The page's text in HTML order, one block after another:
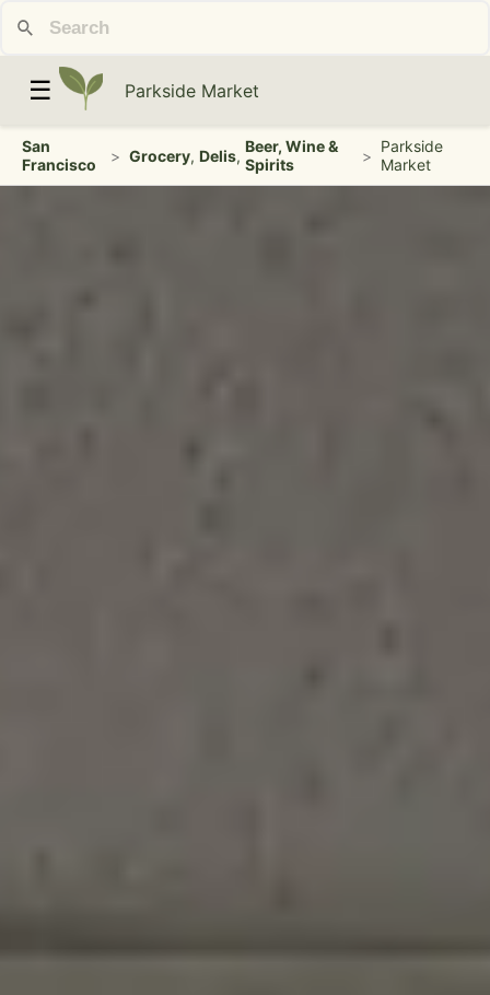
☰ Parkside Market
San
Francisco
> Grocery, Delis, Beer, Wine &
Spirits
> Parkside
Market